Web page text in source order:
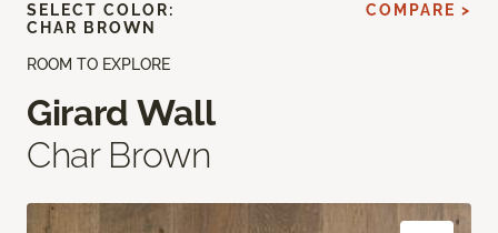
ROOM TO EXPLORE
Girard Wall
Char Brown
SELECT COLOR:
CHAR BROWN
COMPARE >